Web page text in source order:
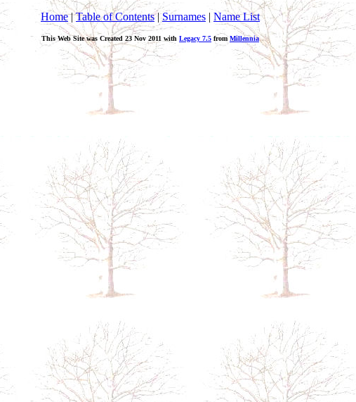
Home|Table of Contents|Surnames | Name List
This Web Site was Created 23 Nov 2011 with Legacy 7.5 fromMillennia